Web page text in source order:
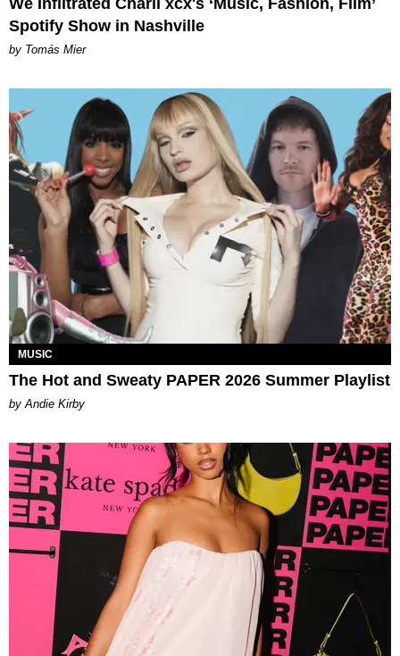
We Infiltrated Charli xcx's ‘Music, Fashion, Film’
Spotify Show in Nashville
by Tomás Mier
MUSIC
The Hot and Sweaty PAPER 2026 Summer Playlist
by Andie Kirby